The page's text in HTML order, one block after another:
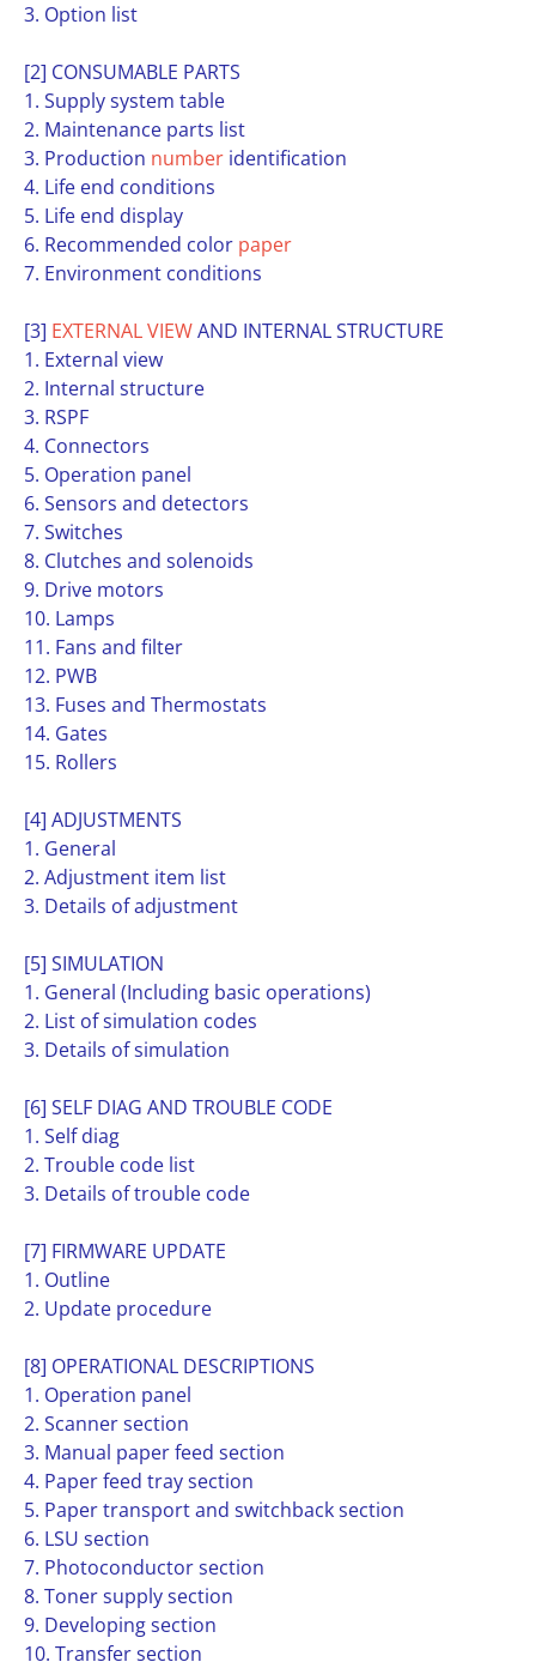
3. Option list
[2] CONSUMABLE PARTS
1. Supply system table
2. Maintenance parts list
3. Production number identification
4. Life end conditions
5. Life end display
6. Recommended color paper
7. Environment conditions
[3] EXTERNALVIEWAND INTERNAL STRUCTURE
1. External view
2. Internal structure
3. RSPF
4. Connectors
5. Operation panel
6. Sensors and detectors
7. Switches
8. Clutches and solenoids
9. Drive motors
10. Lamps
11. Fans and filter
12. PWB
13. Fuses and Thermostats
14. Gates
15. Rollers
[4] ADJUSTMENTS
1. General
2. Adjustment item list
3. Details of adjustment
[5] SIMULATION
1. General (Including basic operations)
2. List of simulation codes
3. Details of simulation
[6] SELF DIAG AND TROUBLE CODE
1. Self diag
2. Trouble code list
3. Details of trouble code
[7] FIRMWARE UPDATE
1. Outline
2. Update procedure
[8] OPERATIONAL DESCRIPTIONS
1. Operation panel
2. Scanner section
3. Manual paper feed section
4. Paper feed tray section
5. Paper transport and switchback section
6. LSU section
7. Photoconductor section
8. Toner supply section
9. Developing section
10. Transfer section